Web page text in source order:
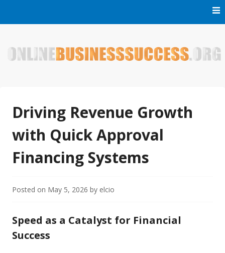
Driving Revenue Growth
with Quick Approval
Financing Systems
Posted on May 5, 2026 by elcio
Speed as a Catalyst for Financial
Success